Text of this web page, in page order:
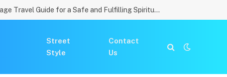
Easy Holy Pilgrimage Travel Guide for a Safe and Fulfilling Spiritual Journey
Street
Style
Contact
Us